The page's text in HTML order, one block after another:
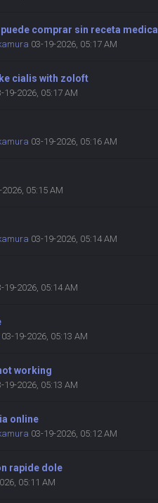
comprar sin receta medica
03-19-2026, 05:17 AM
cialis with zoloft
19-2026, 05:17 AM
03-19-2026, 05:16 AM
2026, 05:15 AM
03-19-2026, 05:14 AM
19-2026, 05:14 AM
03-19-2026, 05:13 AM
working
19-2026, 05:13 AM
online
03-19-2026, 05:12 AM
rapide dole
05:11 AM